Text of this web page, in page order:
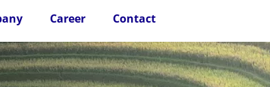
Career Contact